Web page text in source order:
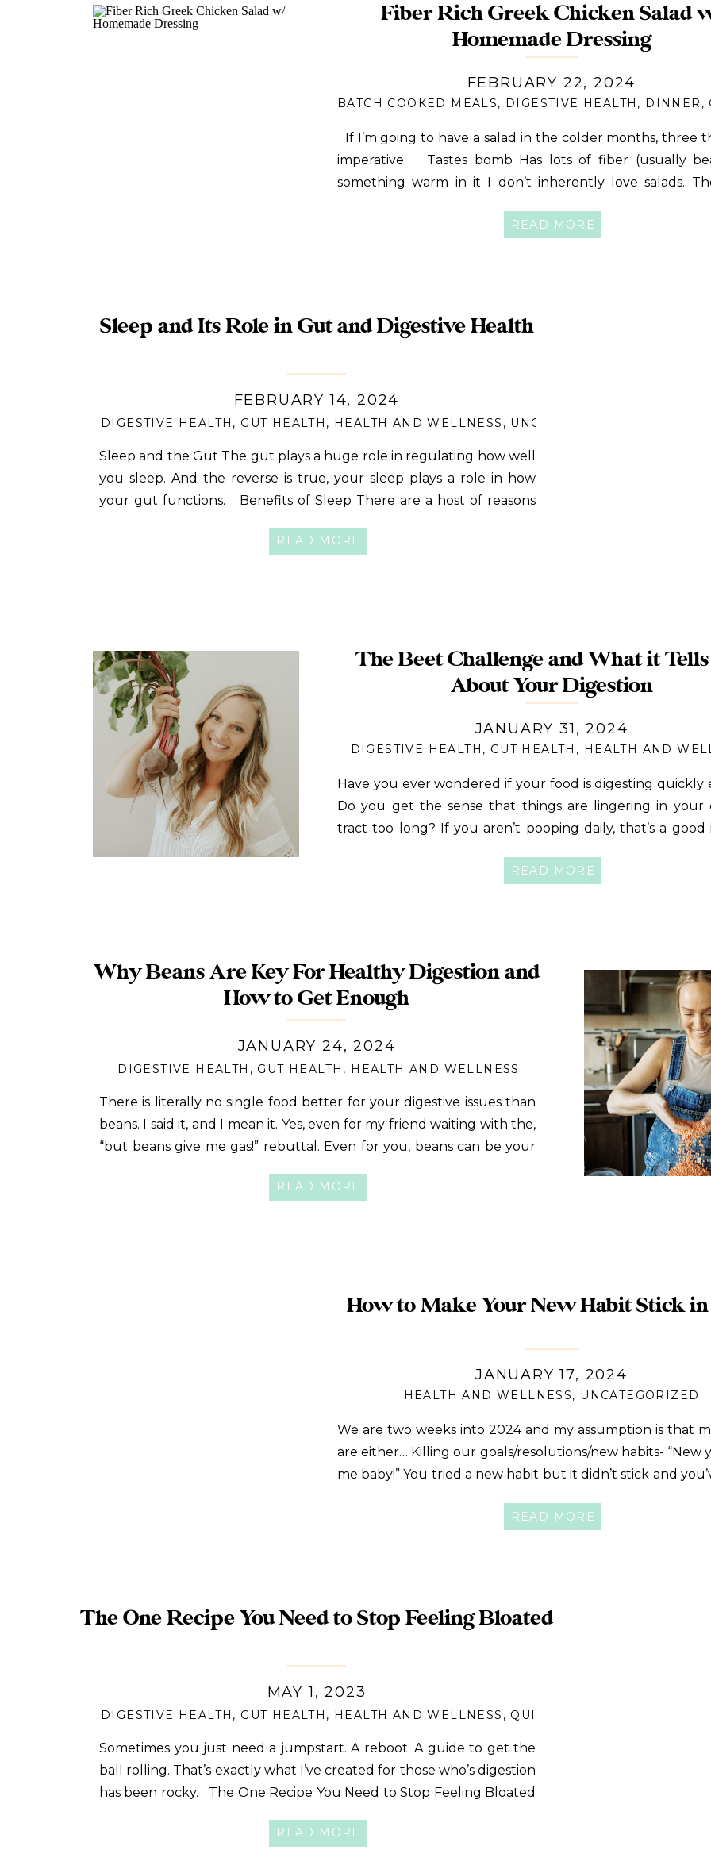
READ MORE
If I’m going to have a salad in the colder months, three
imperative: Tastes bomb Has lots of fiber (usually
something warm in it I don’t inherently love salads.
BATCH COOKED MEALS, DIGESTIVE HEALTH , DINNER ,
FEBRUARY 22, 2024
Fiber Rich Greek Chicken Salad
Homemade Dressing
READ MORE
Sleep and the Gut The gut plays a huge role in regulating how well
you sleep. And the reverse is true, your sleep plays a role in how
your gut functions. Benefits of Sleep There are a host of reasons
sleep positively impacts- gut health […]
DIGESTIVE HEALTH , GUT HEALTH , HEALTH AND WELLNESS , UNCATEGORIZED
FEBRUARY 14, 2024
Sleep and Its Role in Gut and Digestive Health
READ MORE
Have you ever wondered if your food is digesting quickly
Do you get the sense that things are lingering in your
tract too long? If you aren’t pooping daily, that’s a good
digesting too quickly! You seem to poop throughout the […]
DIGESTIVE HEALTH , GUT HEALTH , HEALTH AND
JANUARY 31, 2024
The Beet Challenge and What it Tells
About Your Digestion
READ MORE
There is literally no single food better for your digestive issues than
beans. I said it, and I mean it. Yes, even for my friend waiting with the,
“but beans give me gas!” rebuttal. Even for you, beans can be your
DIGESTIVE HEALTH , GUT HEALTH , HEALTH AND WELLNESS
JANUARY 24, 2024
Why Beans Are Key For Healthy Digestion and
How to Get Enough
READ MORE
We are two weeks into 2024 and my assumption is that
are either… Killing our goals/resolutions/new habits- “New
me baby!” You tried a new habit but it didn’t stick and
HEALTH AND WELLNESS, UNCATEGORIZED
JANUARY 17, 2024
How to Make Your New Habit Stick in
READ MORE
Sometimes you just need a jumpstart. A reboot. A guide to get the
ball rolling. That’s exactly what I’ve created for those who’s digestion
has been rocky. The One Recipe You Need to Stop Feeling Bloated
DIGESTIVE HEALTH , GUT HEALTH , HEALTH AND WELLNESS , QUICK MEALS
MAY 1, 2023
The One Recipe You Need to Stop Feeling Bloated